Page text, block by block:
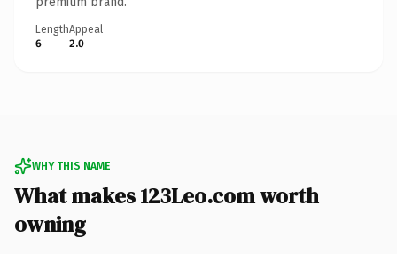
Length
6
Appeal
2.0
WHY THIS NAME
What makes 123Leo.com worth
owning